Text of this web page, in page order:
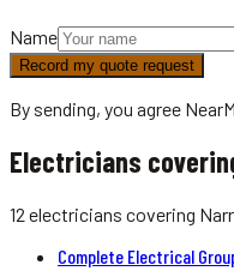
Name
Record my quote request
By sending, you agree
Electricians
12 electricians covering
Complete Electrical